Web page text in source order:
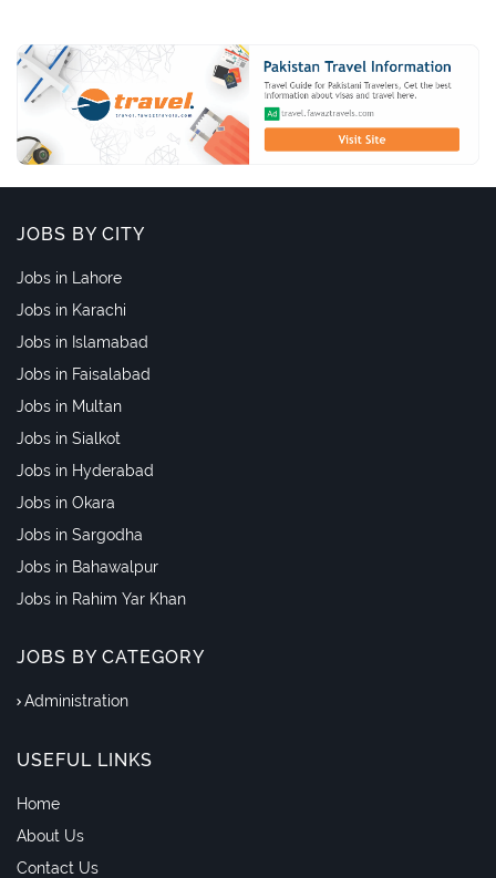
JOBS BY CITY
Jobs in Lahore
Jobs in Karachi
Jobs in Islamabad
Jobs in Faisalabad
Jobs in Multan
Jobs in Sialkot
Jobs in Hyderabad
Jobs in Okara
Jobs in Sargodha
Jobs in Bahawalpur
Jobs in Rahim Yar Khan
JOBS BY CATEGORY
Administration
USEFUL LINKS
Home
About Us
Contact Us